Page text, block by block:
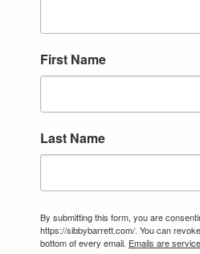
First Name
Last Name
By submitting this form, you are
https://sibbybarrett.com/. You can
bottom of every email. Emails are